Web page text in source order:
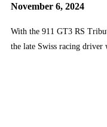
November 6, 2024
With the 911 GT3 RS
the late Swiss racing driver